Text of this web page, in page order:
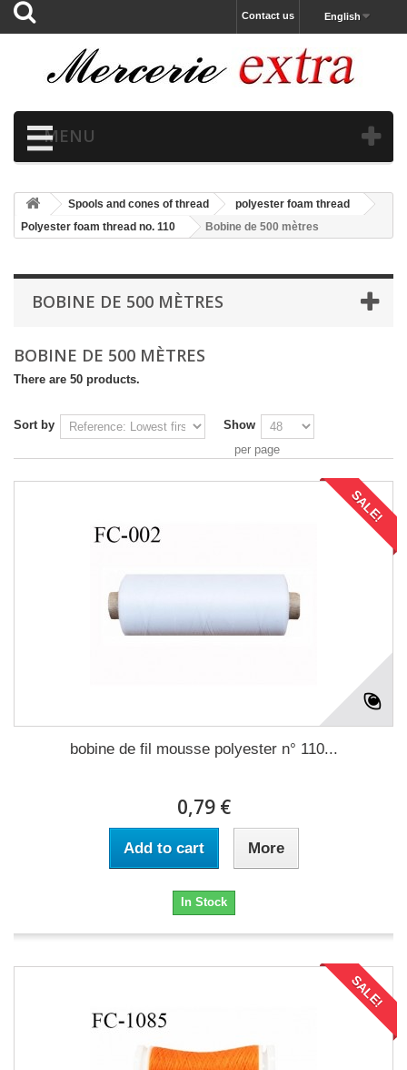
English
Contact us
MENU
Spools and cones of thread
polyester foam thread
Polyester foam thread no. 110
Bobine de 500 mètres
BOBINE DE 500 MÈTRES
BOBINE DE 500 MÈTRES
There are 50 products.
Sort by
Show
per page
SALE!
bobine de fil mousse polyester n° 110...
0,79 €
Add to cart More
In Stock
SALE!